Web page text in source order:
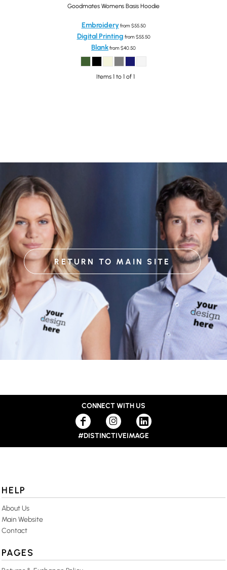
Goodmates Womens Basis Hoodie
Embroideryfrom$55.50
Digital Printing from$55.50
Blankfrom$40.50
Items 1 to 1 of 1
RETURN TO MAIN SITE
CONNECT WITH US
#DISTINCTIVEIMAGE
HELP
About Us
Main Website
Contact
PAGES